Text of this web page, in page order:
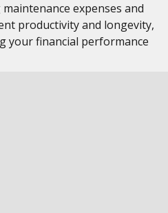
expenses and
productivity and longevity,
your financial performance